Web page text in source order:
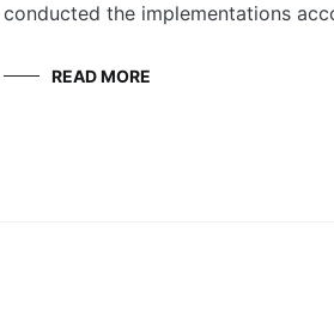
conducted the implementations
READ MORE